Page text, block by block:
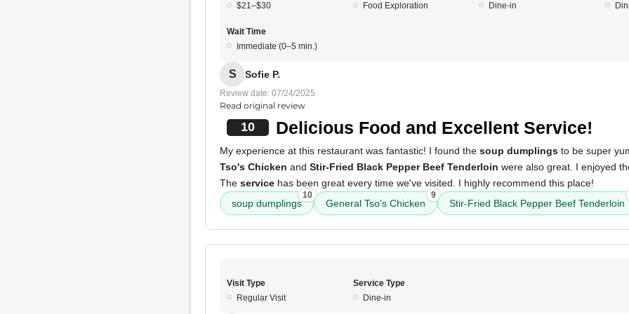
$21–$30 Food Exploration Dine-in
Wait Time
Immediate (0–5 min.)
S Sofie P.
Review date: 07/24/2025
Read original review
10 Delicious Food and Excellent Service!
My experience at this restaurant was fantastic! I found the soup dumplings to be super
Tso's Chicken and Stir-Fried Black Pepper Beef Tenderloin were also great. I enjoyed
The service has been great every time we've visited. I highly recommend this place!
soup dumplings
10
General Tso's Chicken
9
Stir-Fried Black Pepper Beef Tenderloin
Visit Type
Regular Visit
Service Type
Dine-in